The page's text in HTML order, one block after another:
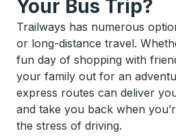
Your Bus Trip?
Trailways has numerous
or long-distance travel.
fun day of shopping with
your family out for an
express routes can deliver
and take you back when
the stress of driving.